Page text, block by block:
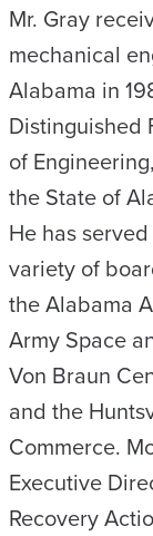
Mr. Gray
mechanical
Alabama in
Distinguished
of
the State of
He has
variety of
the Alabama
Army Space
Von Braun
and the
Commerce.
Executive
Recovery